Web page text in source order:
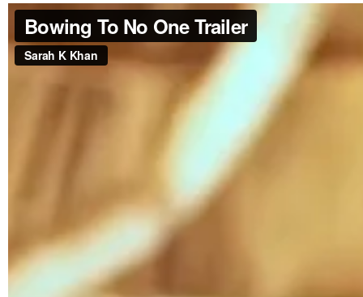
alternative
pathways